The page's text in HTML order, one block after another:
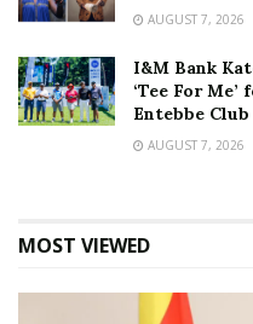
AUGUST 7, 2026
I&M Bank
‘Tee For
Entebbe Club
AUGUST 7, 2026
MOST VIEWED